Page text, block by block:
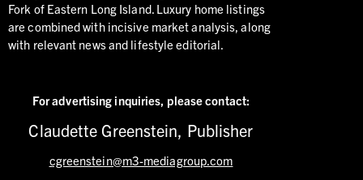
Fork of Eastern Long Island. Luxury home listings
are combined with incisive market analysis, along
with relevant news and lifestyle editorial.
For advertising inquiries, please contact:
Claudette Greenstein, Publisher
cgreenstein@m3-mediagroup.com